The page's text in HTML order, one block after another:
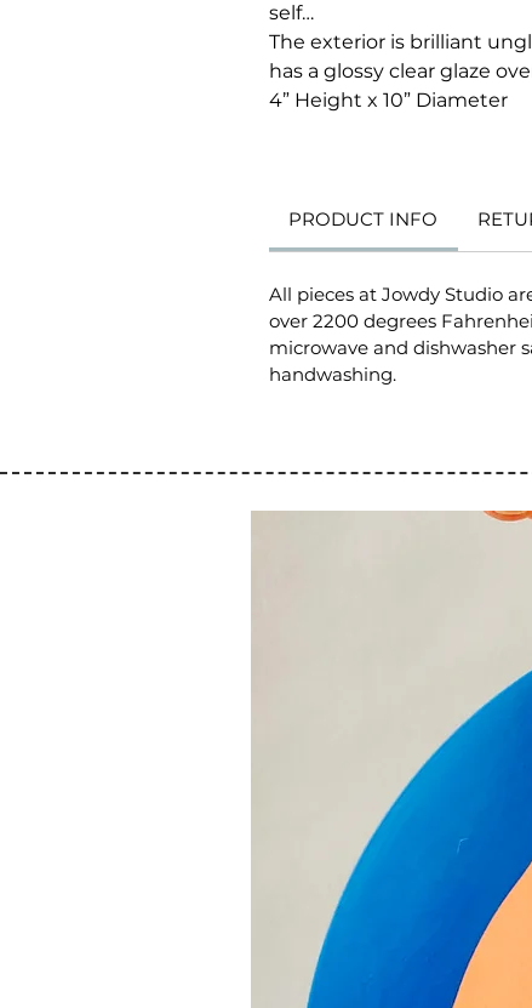
self…
The exterior is brilliant
has a glossy clear glaze
4” Height x 10” Diameter
PRODUCT INFO
All pieces at Jowdy Studio
over 2200 degrees
microwave and dishwasher
handwashing.